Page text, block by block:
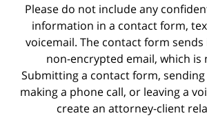
Please do not include any
information in a contact form,
voicemail. The contact form
non-encrypted email, which is
Submitting a contact form, sending
making a phone call, or leaving a
create an attorney-client